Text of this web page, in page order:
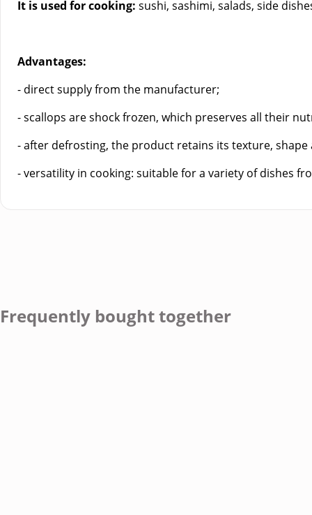
It is used for cooking: sushi, sashimi, salads, side
Advantages:
- direct supply from the manufacturer;
- scallops are shock frozen, which preserves all their
- after defrosting, the product retains its texture,
- versatility in cooking: suitable for a variety of dishes
Frequently bought together